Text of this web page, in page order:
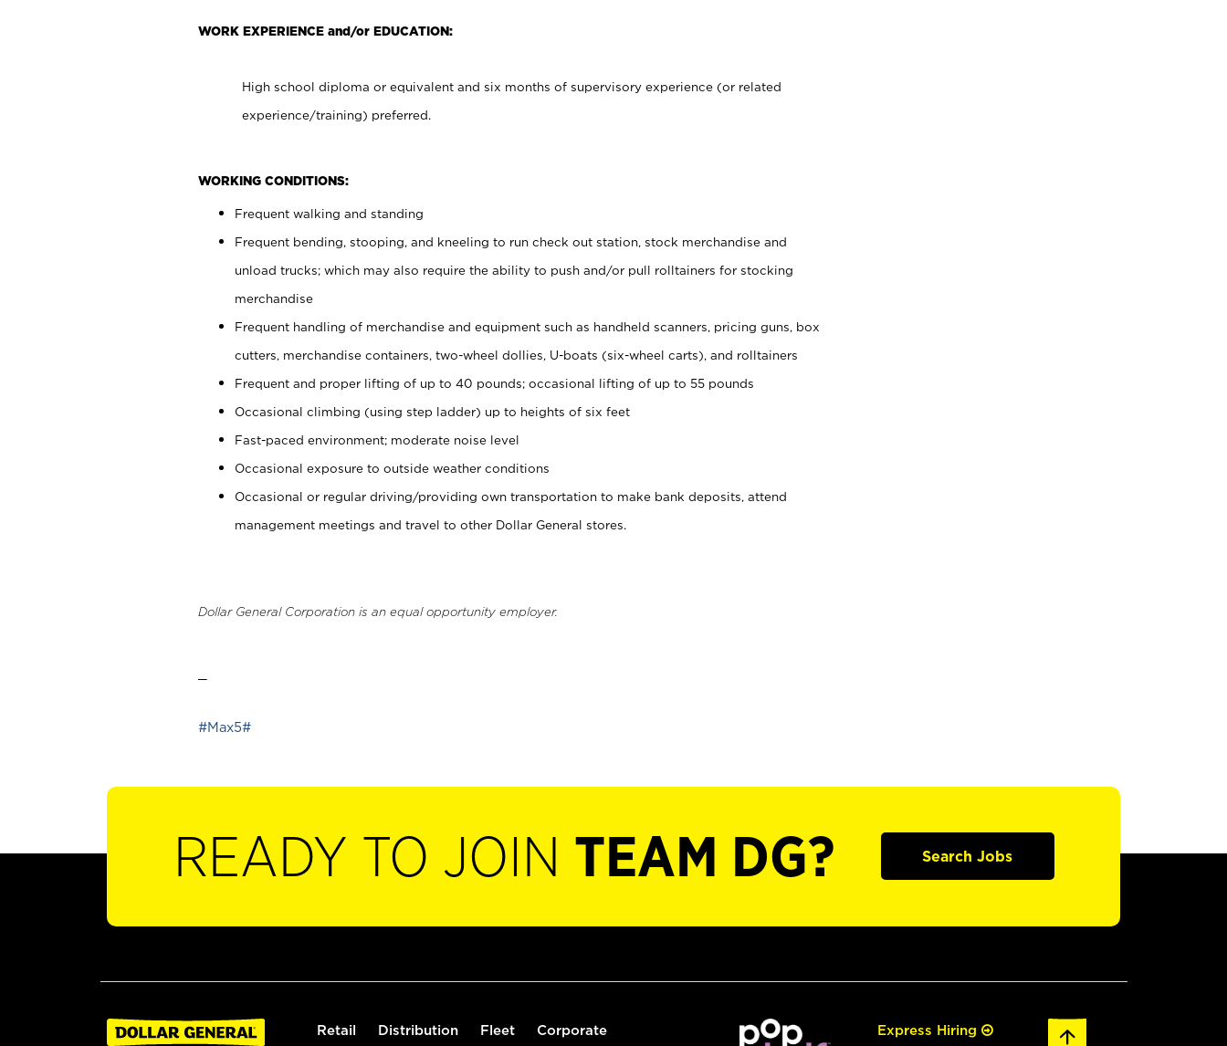
WORK EXPERIENCE and/or EDUCATION:
High school diploma or equivalent and six months of supervisory experience (or related
experience/training) preferred.
WORKING CONDITIONS:
Frequent walking and standing
Frequent bending, stooping, and kneeling to run check out station, stock merchandise and
unload trucks; which may also require the ability to push and/or pull rolltainers for stocking
merchandise
Frequent handling of merchandise and equipment such as handheld scanners, pricing guns, box
cutters, merchandise containers, two-wheel dollies, U-boats (six-wheel carts), and rolltainers
Frequent and proper lifting of up to 40 pounds; occasional lifting of up to 55 pounds
Occasional climbing (using step ladder) up to heights of six feet
Fast-paced environment; moderate noise level
Occasional exposure to outside weather conditions
Occasional or regular driving/providing own transportation to make bank deposits, attend
management meetings and travel to other Dollar General stores.
Dollar General Corporation is an equal opportunity employer.
#Max5#
READY TO JOIN TEAM DG? Search Jobs
Retail Distribution Fleet Corporate Express Hiring